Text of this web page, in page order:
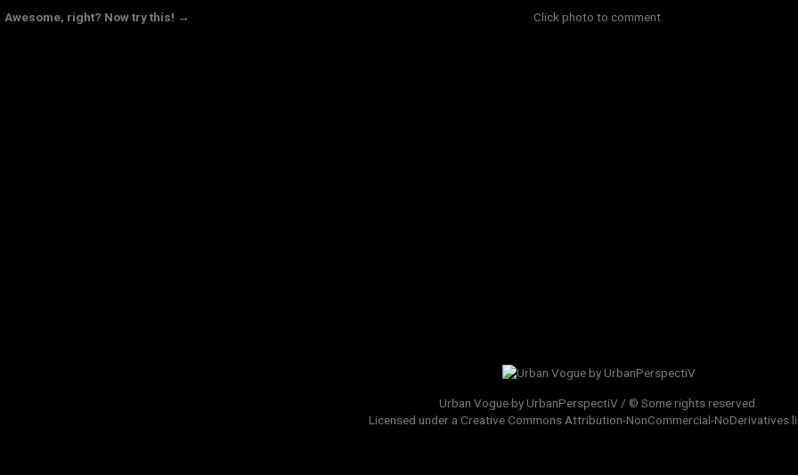
Awesome, right? Now try this! → Click photo to comment.
Urban Vogue by UrbanPerspectiV / © Some rights reserved.
Licensed under a Creative Commons Attribution-NonCommercial-NoDerivatives